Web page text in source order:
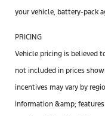
your vehicle, battery-pack
PRICING
Vehicle pricing is believed
not included in prices
incentives may vary by
information &amp;